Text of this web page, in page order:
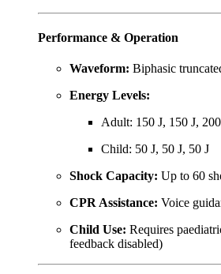
Performance & Operation
Waveform: Biphasic
Energy Levels:
Adult: 150 J, 150 J,
Child: 50 J, 50 J, 50 J
Shock Capacity: Up to 60
CPR Assistance: Voice
Child Use: Requires
feedback disabled)